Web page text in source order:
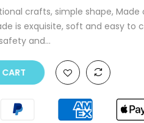
crafts, simple shape,
is exquisite, soft and easy to
and...
CART